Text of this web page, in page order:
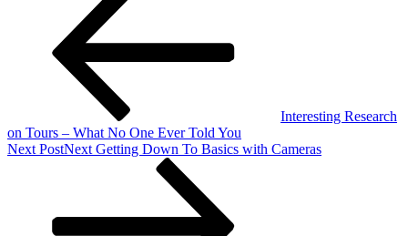
Interesting Research
on Tours – What No One Ever Told You
Next PostNext Getting Down To Basics with Cameras